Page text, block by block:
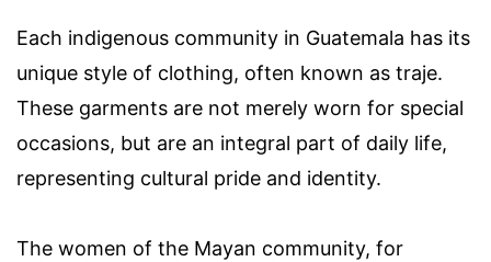
Each indigenous community in Guatemala has its
unique style of clothing, often known as traje.
These garments are not merely worn for special
occasions, but are an integral part of daily life,
representing cultural pride and identity.
The women of the Mayan community, for